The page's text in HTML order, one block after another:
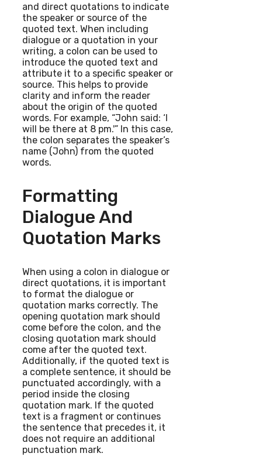
and direct quotations to indicate
the speaker or source of the
quoted text. When including
dialogue or a quotation in your
writing, a colon can be used to
introduce the quoted text and
attribute it to a specific speaker or
source. This helps to provide
clarity and inform the reader
about the origin of the quoted
words. For example, “John said: ‘I
will be there at 8 pm.'” In this case,
the colon separates the speaker’s
name (John) from the quoted
words.
Formatting
Dialogue And
Quotation Marks
When using a colon in dialogue or
direct quotations, it is important
to format the dialogue or
quotation marks correctly. The
opening quotation mark should
come before the colon, and the
closing quotation mark should
come after the quoted text.
Additionally, if the quoted text is
a complete sentence, it should be
punctuated accordingly, with a
period inside the closing
quotation mark. If the quoted
text is a fragment or continues
the sentence that precedes it, it
does not require an additional
punctuation mark.